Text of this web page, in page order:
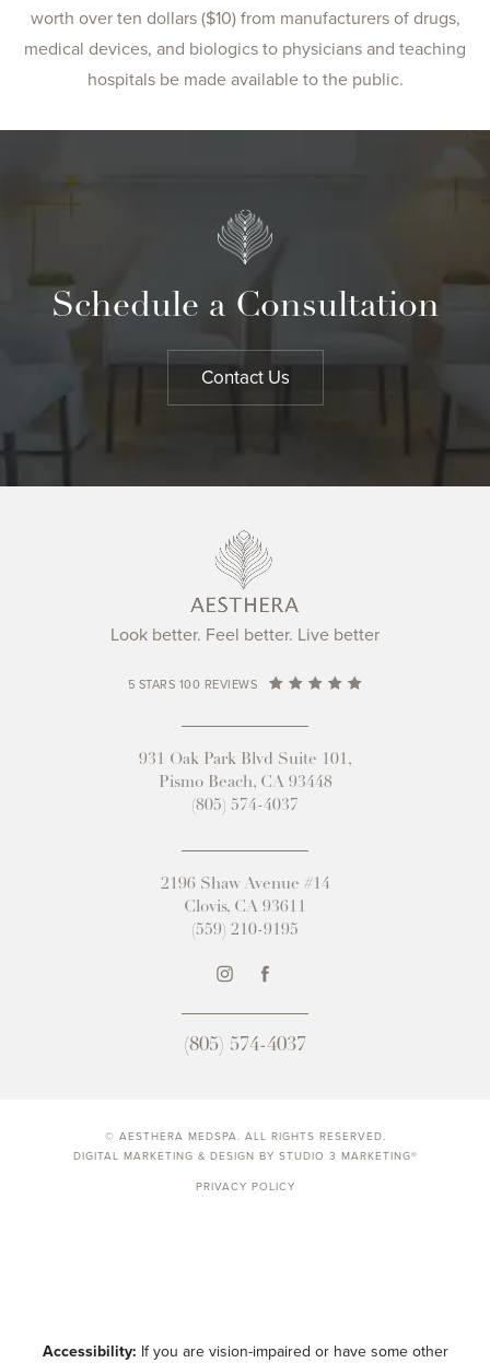
worth over ten dollars ($10) from manufacturers of drugs,
medical devices, and biologics to physicians and teaching
hospitals be made available to the public.
Schedule a Consultation
Contact Us
5 STARS 100 REVIEWS
931 Oak Park Blvd Suite 101,
Pismo Beach, CA 93448
(805) 574-4037
2196 Shaw Avenue #14
Clovis, CA 93611
(559) 210-9195
Look better. Feel better. Live better
(805) 574-4037
© AESTHERA MEDSPA. ALL RIGHTS RESERVED.
DIGITAL MARKETING & DESIGN BY STUDIO 3 MARKETING®
PRIVACY POLICY
Accessibility: If you are vision-impaired or have some other